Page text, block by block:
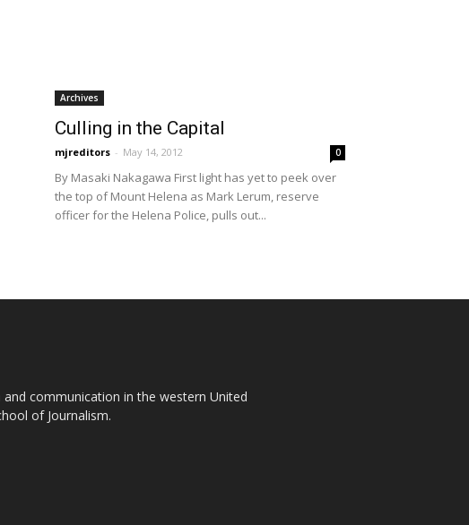
Archives
Culling in the Capital
mjreditors - May 14, 2012 0
By Masaki Nakagawa First light has yet to peek over
the top of Mount Helena as Mark Lerum, reserve
officer for the Helena Police, pulls out...
communication in the western United
of Journalism.